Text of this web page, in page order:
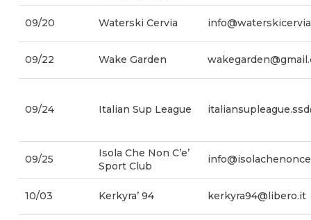
09/20 Waterski Cervia
09/22 Wake Garden
09/24 Italian Sup League
09/25
Isola Che Non C’e’
Sport Club
10/03 Kerkyra’ 94 kerkyra94@libero.it